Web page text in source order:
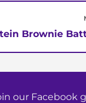
Brownie
our Facebook